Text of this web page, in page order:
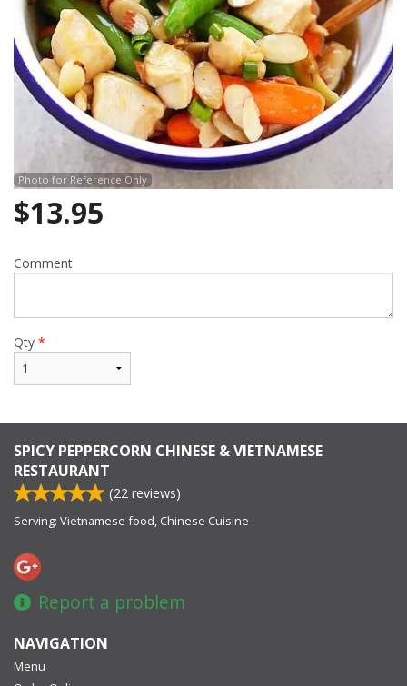
Photo for Reference Only
$13.95
Comment
Qty *
SPICY PEPPERCORN CHINESE & VIETNAMESE
RESTAURANT
(22 reviews)
Serving: Vietnamese food, Chinese Cuisine
Report a problem
NAVIGATION
Menu